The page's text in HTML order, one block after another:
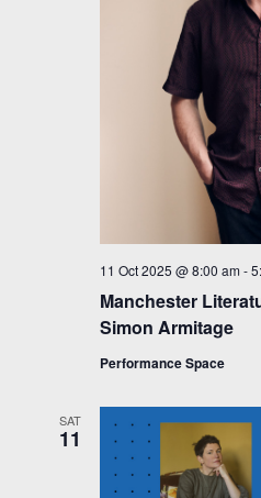
Manchester
Simon Armitage
11 Oct 2025 @ 8:00 am -
Performance Space
SAT
11